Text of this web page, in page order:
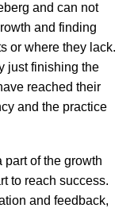
and can not
and finding
or where they lack.
just finishing the
reached their
and the practice
part of the growth
to reach success.
and feedback,